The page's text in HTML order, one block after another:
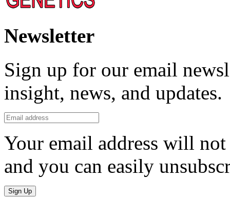
Newsletter
Sign up for our email
insight, news, and updates.
Your email address will
and you can easily
Sign Up